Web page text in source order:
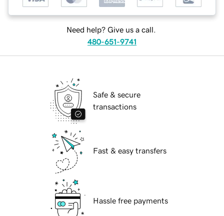
Need help? Give us a call.
480-651-9741
Safe & secure
transactions
Fast & easy transfers
Hassle free payments